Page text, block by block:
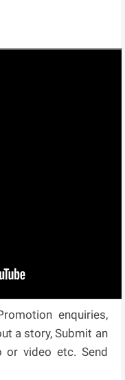
enquiries,
a story, Submit an
or video etc. Send